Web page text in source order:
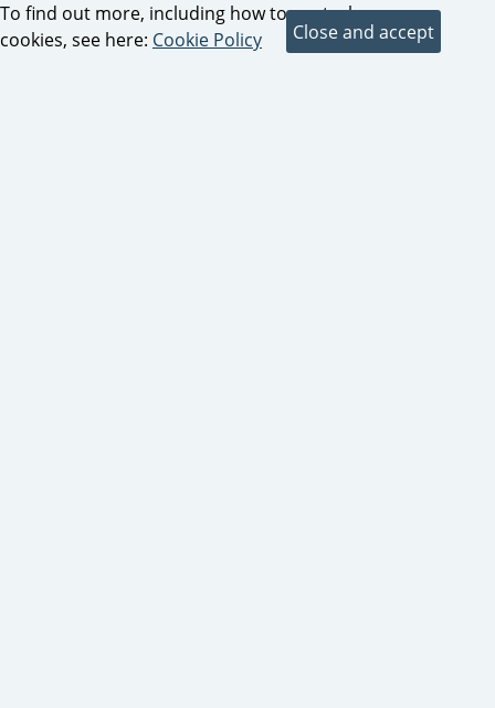
To find out more, including how to control
cookies, see here: Cookie Policy